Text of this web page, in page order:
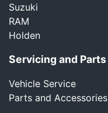
Suzuki
RAM
Holden
Servicing and Parts
Vehicle Service
Parts and Accessories